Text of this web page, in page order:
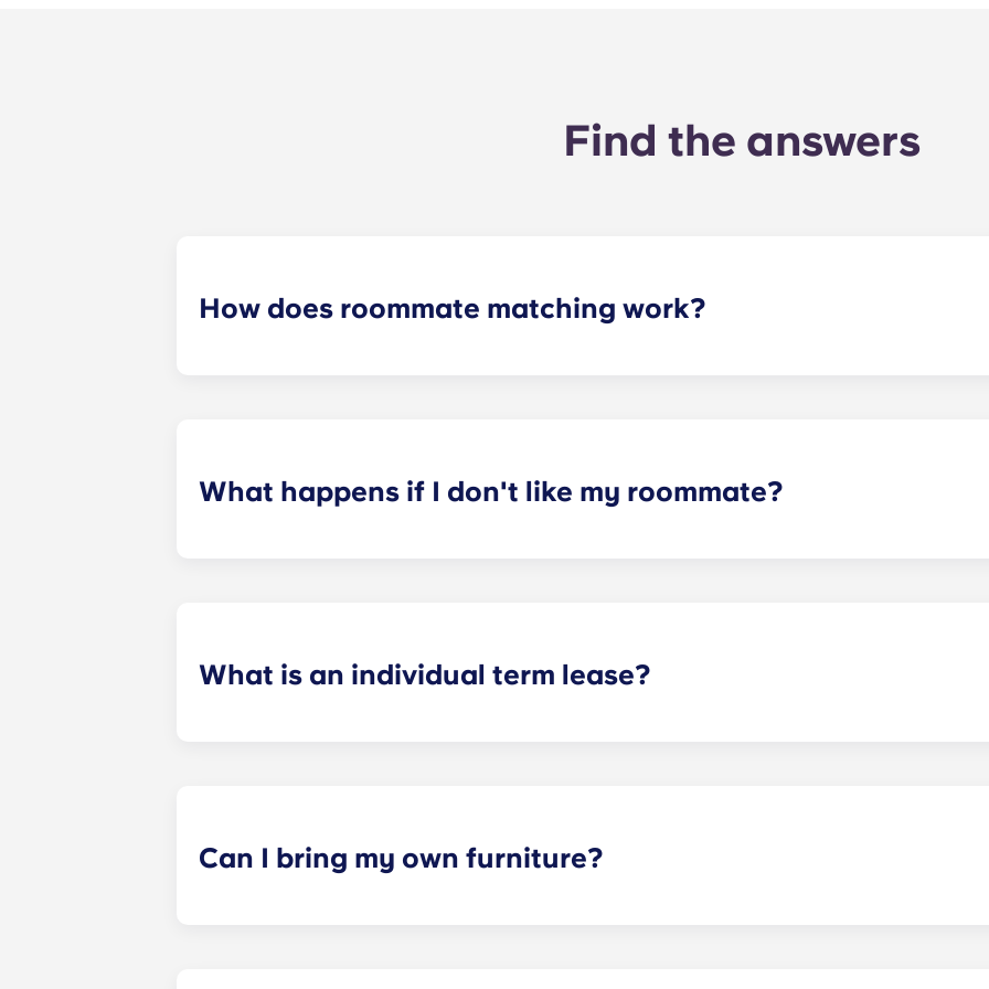
Find the answers
How does roommate matching work?
What happens if I don't like my roommate?
What is an individual term lease?
Can I bring my own furniture?